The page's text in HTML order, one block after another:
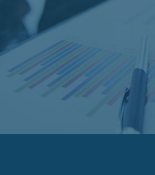
FR IT